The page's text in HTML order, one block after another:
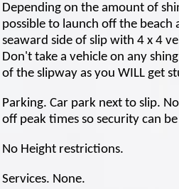
Depending on the amount of
possible to launch off the
seaward side of slip with 4 x 4
Don't take a vehicle on any
of the slipway as you WILL get
Parking. Car park next to slip.
off peak times so security can
No Height restrictions.
Services. None.